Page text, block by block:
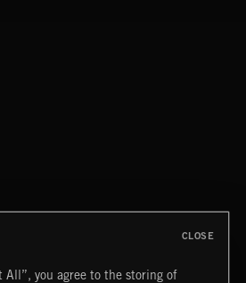
All”, you agree to the storing of
CLOSE